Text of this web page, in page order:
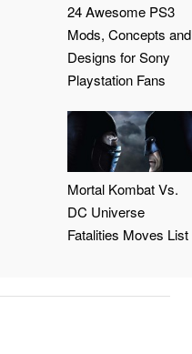
24 Awesome PS3
Mods, Concepts and
Designs for Sony
Playstation Fans
Mortal Kombat Vs.
DC Universe
Fatalities Moves List